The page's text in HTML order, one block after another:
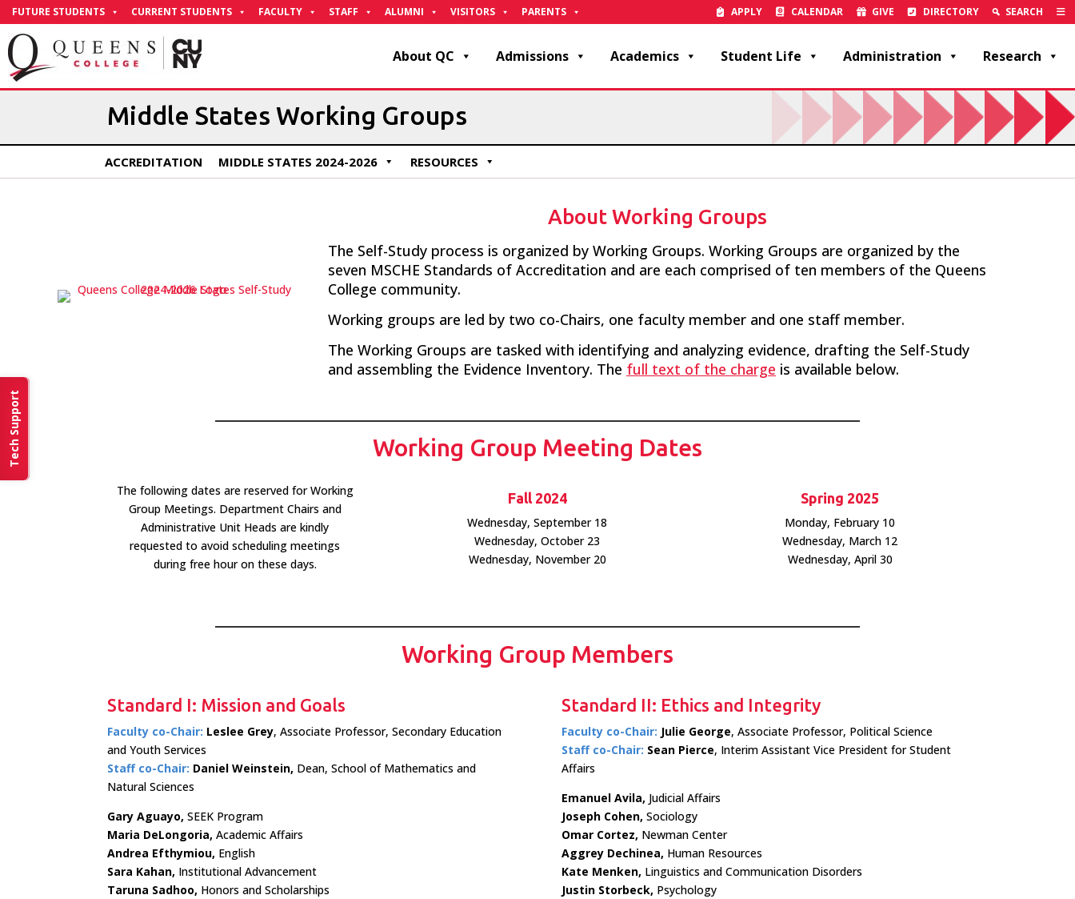
Skip
Content
Tech Support
FUTURE STUDENTS CURRENT STUDENTS FACULTY STAFF ALUMNI VISITORS PARENTS APPLY CALENDAR GIVE DIRECTORY SEARCH
About QC Admissions Academics Student Life Administration Research
Middle States Working Groups
ACCREDITATION MIDDLE STATES 2024-2026 RESOURCES
About Working Groups
The Self-Study process is organized by Working Groups. Working Groups are organized by the
seven MSCHE Standards of Accreditation and are each comprised of ten members of the Queens
College community.
Working groups are led by two co-Chairs, one faculty member and one staff member.
The Working Groups are tasked with identifying and analyzing evidence, drafting the Self-Study
and assembling the Evidence Inventory. The full text of the charge is available below.
Working Group Meeting Dates
The following dates are reserved for Working
Group Meetings. Department Chairs and
Administrative Unit Heads are kindly
requested to avoid scheduling meetings
during free hour on these days.
Fall 2024
Wednesday, September 18
Wednesday, October 23
Wednesday, November 20
Spring 2025
Monday, February 10
Wednesday, March 12
Wednesday, April 30
Working Group Members
Standard I: Mission and Goals
Faculty co-Chair: Leslee Grey, Associate Professor, Secondary Education
and Youth Services
Staff co-Chair: Daniel Weinstein, Dean, School of Mathematics and
Natural Sciences
Gary Aguayo, SEEK Program
Maria DeLongoria, Academic Affairs
Andrea Efthymiou, English
Sara Kahan, Institutional Advancement
Taruna Sadhoo, Honors and Scholarships
Standard II: Ethics and Integrity
Faculty co-Chair: Julie George, Associate Professor, Political Science
Staff co-Chair: Sean Pierce, Interim Assistant Vice President for Student
Affairs
Emanuel Avila, Judicial Affairs
Joseph Cohen, Sociology
Omar Cortez, Newman Center
Aggrey Dechinea, Human Resources
Kate Menken, Linguistics and Communication Disorders
Justin Storbeck, Psychology